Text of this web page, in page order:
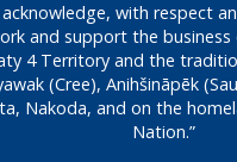
acknowledge, with respect
and support the business
4 Territory and the
(Cree), Anihšināpēk
Nakoda, and on the
Nation.”